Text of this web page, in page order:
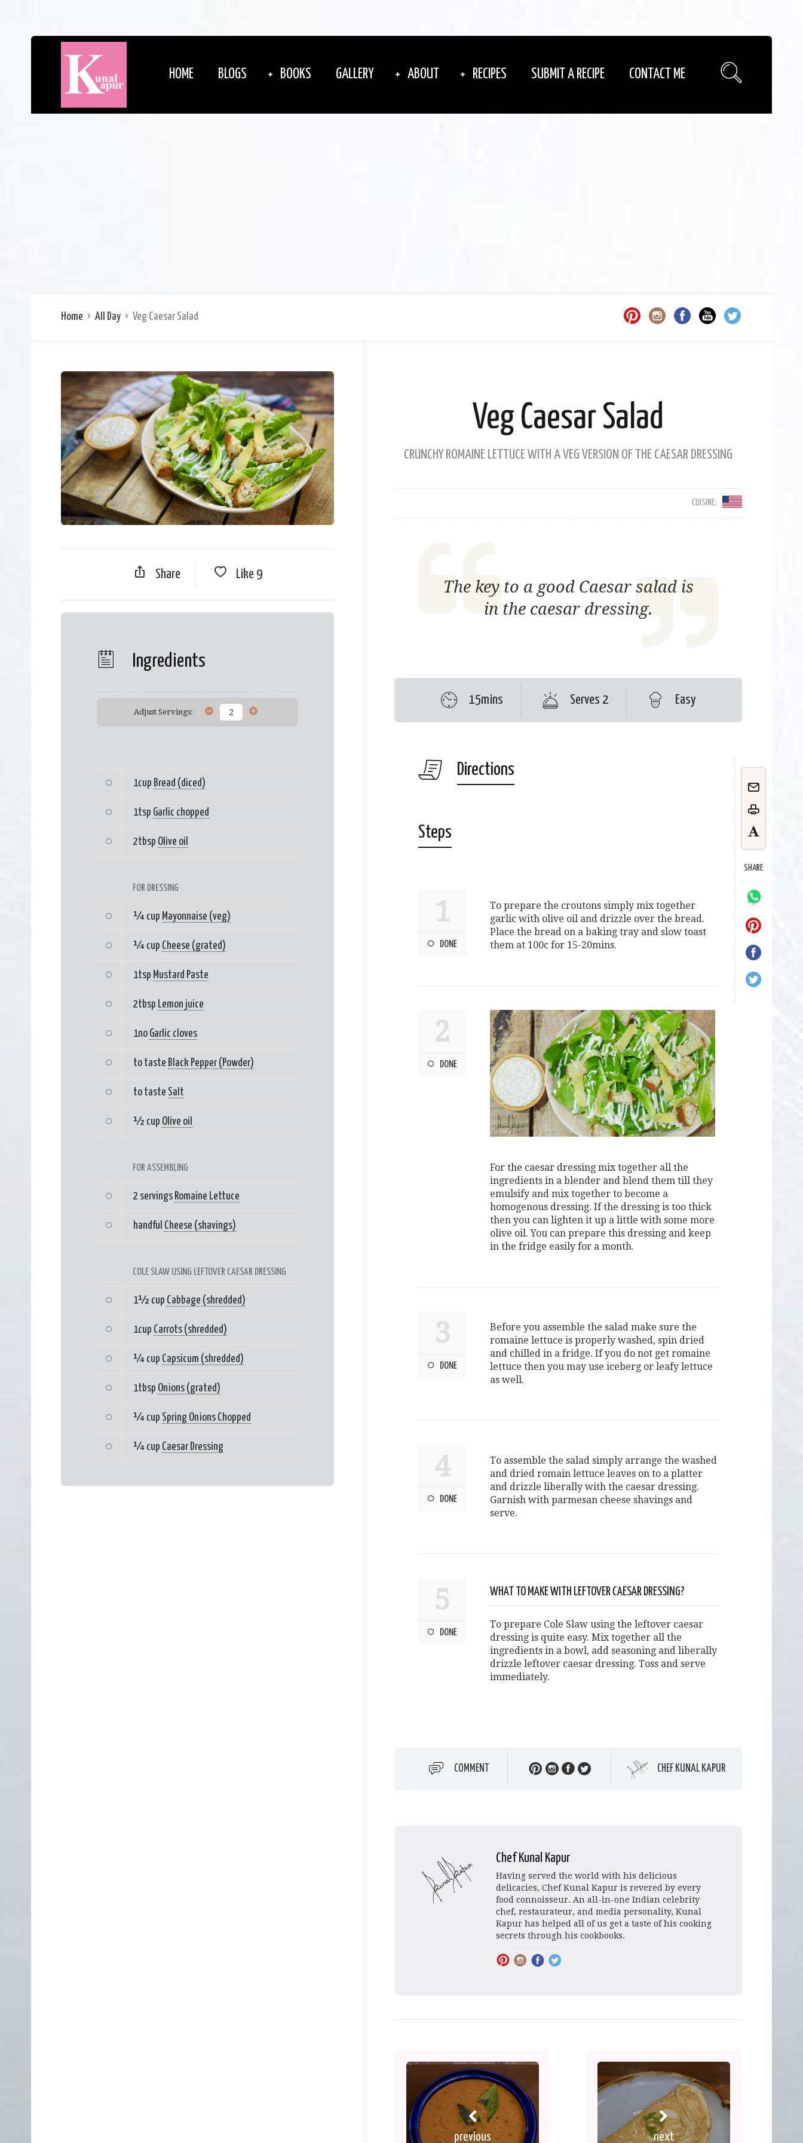
HOME BLOGS BOOKS GALLERY ABOUT RECIPES SUBMIT A RECIPE CONTACT ME
Home All Day Veg Caesar Salad
Share Like 9
Ingredients
Adjust Servings:
1cup Bread (diced)
1tsp Garlic chopped
2tbsp Olive oil
FOR DRESSING
¼ cup Mayonnaise (veg)
¼ cup Cheese (grated)
1tsp Mustard Paste
2tbsp Lemon juice
1no Garlic cloves
to taste Black Pepper (Powder)
to taste Salt
½ cup Olive oil
FOR ASSEMBLING
2 servings Romaine Lettuce
handful Cheese (shavings)
COLE SLAW USING LEFTOVER CAESAR DRESSING
1½ cup Cabbage (shredded)
1cup Carrots (shredded)
¼ cup Capsicum (shredded)
1tbsp Onions (grated)
¼ cup Spring Onions Chopped
¼ cup Caesar Dressing
Veg Caesar Salad
CRUNCHY ROMAINE LETTUCE WITH A VEG VERSION OF THE CAESAR DRESSING
CUISINE:
The key to a good Caesar salad is
in the caesar dressing.
15mins Serves 2 Easy
Directions
SHARE
Steps
1
DONE
To prepare the croutons simply mix together
garlic with olive oil and drizzle over the bread.
Place the bread on a baking tray and slow toast
them at 100c for 15-20mins.
2
DONE
For the caesar dressing mix together all the
ingredients in a blender and blend them till they
emulsify and mix together to become a
homogenous dressing. If the dressing is too thick
then you can lighten it up a little with some more
olive oil. You can prepare this dressing and keep
in the fridge easily for a month.
3
DONE
Before you assemble the salad make sure the
romaine lettuce is properly washed, spin dried
and chilled in a fridge. If you do not get romaine
lettuce then you may use iceberg or leafy lettuce
as well.
4
DONE
To assemble the salad simply arrange the washed
and dried romain lettuce leaves on to a platter
and drizzle liberally with the caesar dressing.
Garnish with parmesan cheese shavings and
serve.
5
DONE
WHAT TO MAKE WITH LEFTOVER CAESAR DRESSING?
To prepare Cole Slaw using the leftover caesar
dressing is quite easy. Mix together all the
ingredients in a bowl, add seasoning and liberally
drizzle leftover caesar dressing. Toss and serve
immediately.
COMMENT CHEF KUNAL KAPUR
Chef Kunal Kapur
Having served the world with his delicious
delicacies, Chef Kunal Kapur is revered by every
food connoisseur. An all-in-one Indian celebrity
chef, restaurateur, and media personality, Kunal
Kapur has helped all of us get a taste of his cooking
secrets through his cookbooks.
previous next